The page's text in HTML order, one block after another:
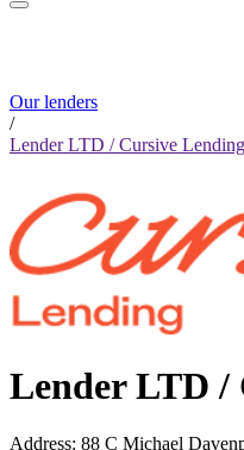
Our lenders
/
Lender LTD / Cursive Lending
Lender LTD /
Address: 88 C Michael